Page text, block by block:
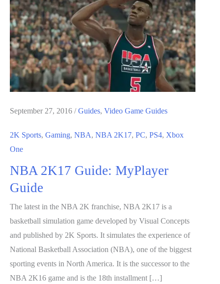
September 27, 2016 /Guides, Video Game Guides
2K Sports, Gaming, NBA, NBA 2K17, PC, PS4, Xbox
One
NBA 2K17 Guide: MyPlayer
Guide
The latest in the NBA 2K franchise, NBA 2K17 is a
basketball simulation game developed by Visual Concepts
and published by 2K Sports. It simulates the experience of
National Basketball Association (NBA), one of the biggest
sporting events in North America. It is the successor to the
NBA 2K16 game and is the 18th installment […]